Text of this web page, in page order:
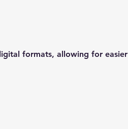
formats, allowing for easier